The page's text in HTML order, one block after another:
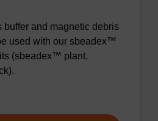
buffer and magnetic debris
used with our sbeadex™
(sbeadex™ plant,